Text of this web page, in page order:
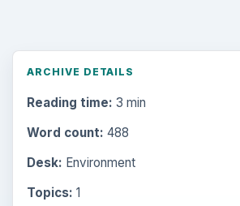
ARCHIVE DETAILS
Reading time: 3 min
Word count: 488
Desk: Environment
Topics: 1